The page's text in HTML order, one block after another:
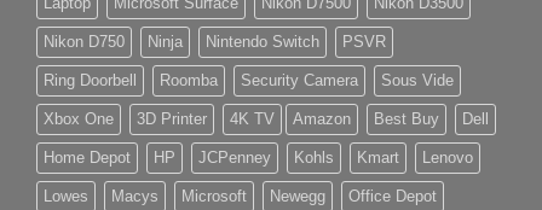
Nikon D750 Ninja Nintendo Switch PSVR
Ring Doorbell Roomba Security Camera Sous Vide
Xbox One 3D Printer 4K TV Amazon Best Buy Dell
Home Depot HP JCPenney Kohls Kmart Lenovo
Lowes Macys Microsoft Newegg Office Depot